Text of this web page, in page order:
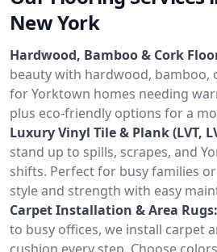
New York
Hardwood, Bamboo & Cork
beauty with hardwood, bamboo,
for Yorktown homes needing
plus eco-friendly options for a
Luxury Vinyl Tile & Plank (LVT,
stand up to spills, scrapes, and
shifts. Perfect for busy families
style and strength with easy
Carpet Installation & Area Rugs:
to busy offices, we install carpet